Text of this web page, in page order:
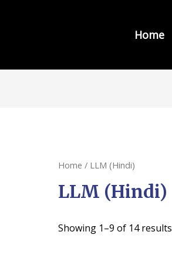
Home
Home / LLM (Hindi)
LLM (Hindi)
Showing 1–9 of 14 results